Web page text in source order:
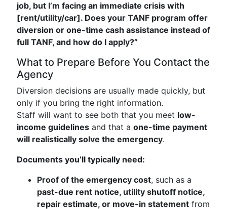
job, but I’m facing an immediate crisis with
[rent/utility/car]. Does your TANF program offer
diversion or one-time cash assistance instead of
full TANF, and how do I apply?”
What to Prepare Before You Contact the
Agency
Diversion decisions are usually made quickly, but
only if you bring the right information.
Staff will want to see both that you meet low-
income guidelines and that a one-time payment
will realistically solve the emergency.
Documents you’ll typically need:
Proof of the emergency cost, such as a
past-due rent notice, utility shutoff notice,
repair estimate, or move-in statement from